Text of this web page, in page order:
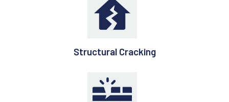
Structural Cracking